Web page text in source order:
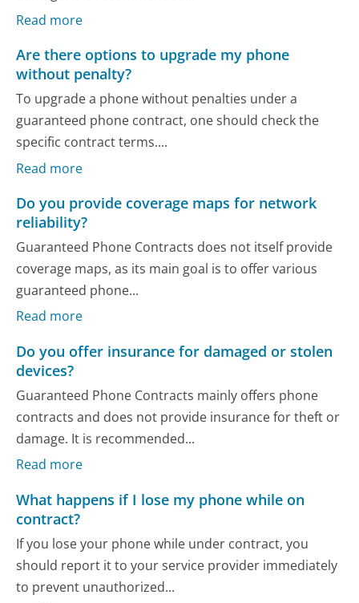
Read more
Are there options to upgrade my phone
without penalty?
To upgrade a phone without penalties under a
guaranteed phone contract, one should check the
specific contract terms....
Read more
Do you provide coverage maps for network
reliability?
Guaranteed Phone Contracts does not itself provide
coverage maps, as its main goal is to offer various
guaranteed phone...
Read more
Do you offer insurance for damaged or stolen
devices?
Guaranteed Phone Contracts mainly offers phone
contracts and does not provide insurance for theft or
damage. It is recommended...
Read more
What happens if I lose my phone while on
contract?
If you lose your phone while under contract, you
should report it to your service provider immediately
to prevent unauthorized...